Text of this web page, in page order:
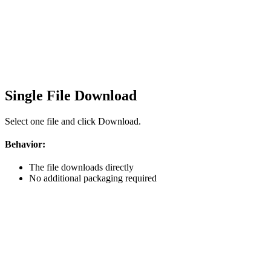
Single File Download
Select one file and click Download.
Behavior:
The file downloads directly
No additional packaging required